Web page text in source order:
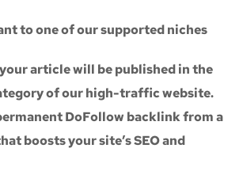
to one of our supported niches
article will be published in the
of our high-traffic website.
DoFollow backlinkfrom a
boosts your site’s SEO and